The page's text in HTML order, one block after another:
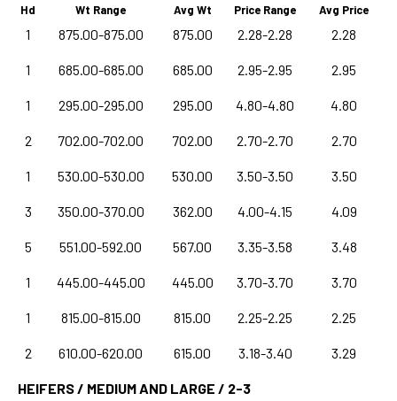
Hd Wt Range Avg Wt Price Range Avg Price
1 875.00-875.00 875.00 2.28-2.28 2.28
1 685.00-685.00 685.00 2.95-2.95 2.95
1 295.00-295.00 295.00 4.80-4.80 4.80
2 702.00-702.00 702.00 2.70-2.70 2.70
1 530.00-530.00 530.00 3.50-3.50 3.50
3 350.00-370.00 362.00 4.00-4.15 4.09
5 551.00-592.00 567.00 3.35-3.58 3.48
1 445.00-445.00 445.00 3.70-3.70 3.70
1 815.00-815.00 815.00 2.25-2.25 2.25
2 610.00-620.00 615.00 3.18-3.40 3.29
HEIFERS / MEDIUM AND LARGE / 2-3